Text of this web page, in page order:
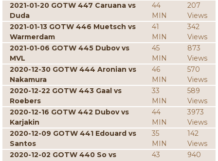
2021-01-20 GOTW 447 Caruana vs
Duda
44
MIN
207
Views
2021-01-13 GOTW 446 Muetsch vs
Warmerdam
41
MIN
342
Views
2021-01-06 GOTW 445 Dubov vs
MVL
45
MIN
873
Views
2020-12-30 GOTW 444 Aronian vs
Nakamura
46
MIN
570
Views
2020-12-22 GOTW 443 Gaal vs
Roebers
33
MIN
589
Views
2020-12-16 GOTW 442 Dubov vs
Karjakin
44
MIN
3973
Views
2020-12-09 GOTW 441 Edouard vs
Santos
35
MIN
142
Views
2020-12-02 GOTW 440 So vs
43
940